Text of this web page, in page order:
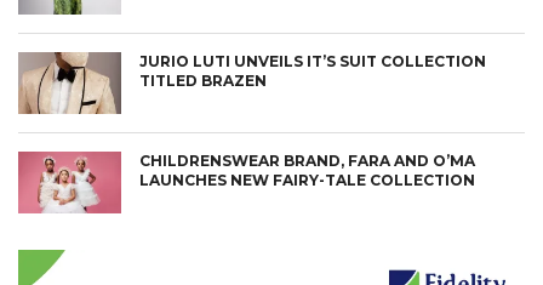
JURIO LUTI UNVEILS IT’S SUIT COLLECTION
TITLED BRAZEN
CHILDRENSWEAR BRAND, FARA AND O’MA
LAUNCHES NEW FAIRY-TALE COLLECTION